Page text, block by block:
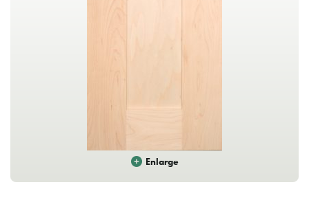
Enlarge